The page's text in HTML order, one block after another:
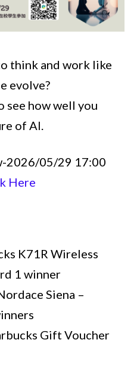
think and work like
evolve?
see how well you
of AI.
2026/05/29 17:00
Here
K71R Wireless
1 winner
Siena –
Gift Voucher